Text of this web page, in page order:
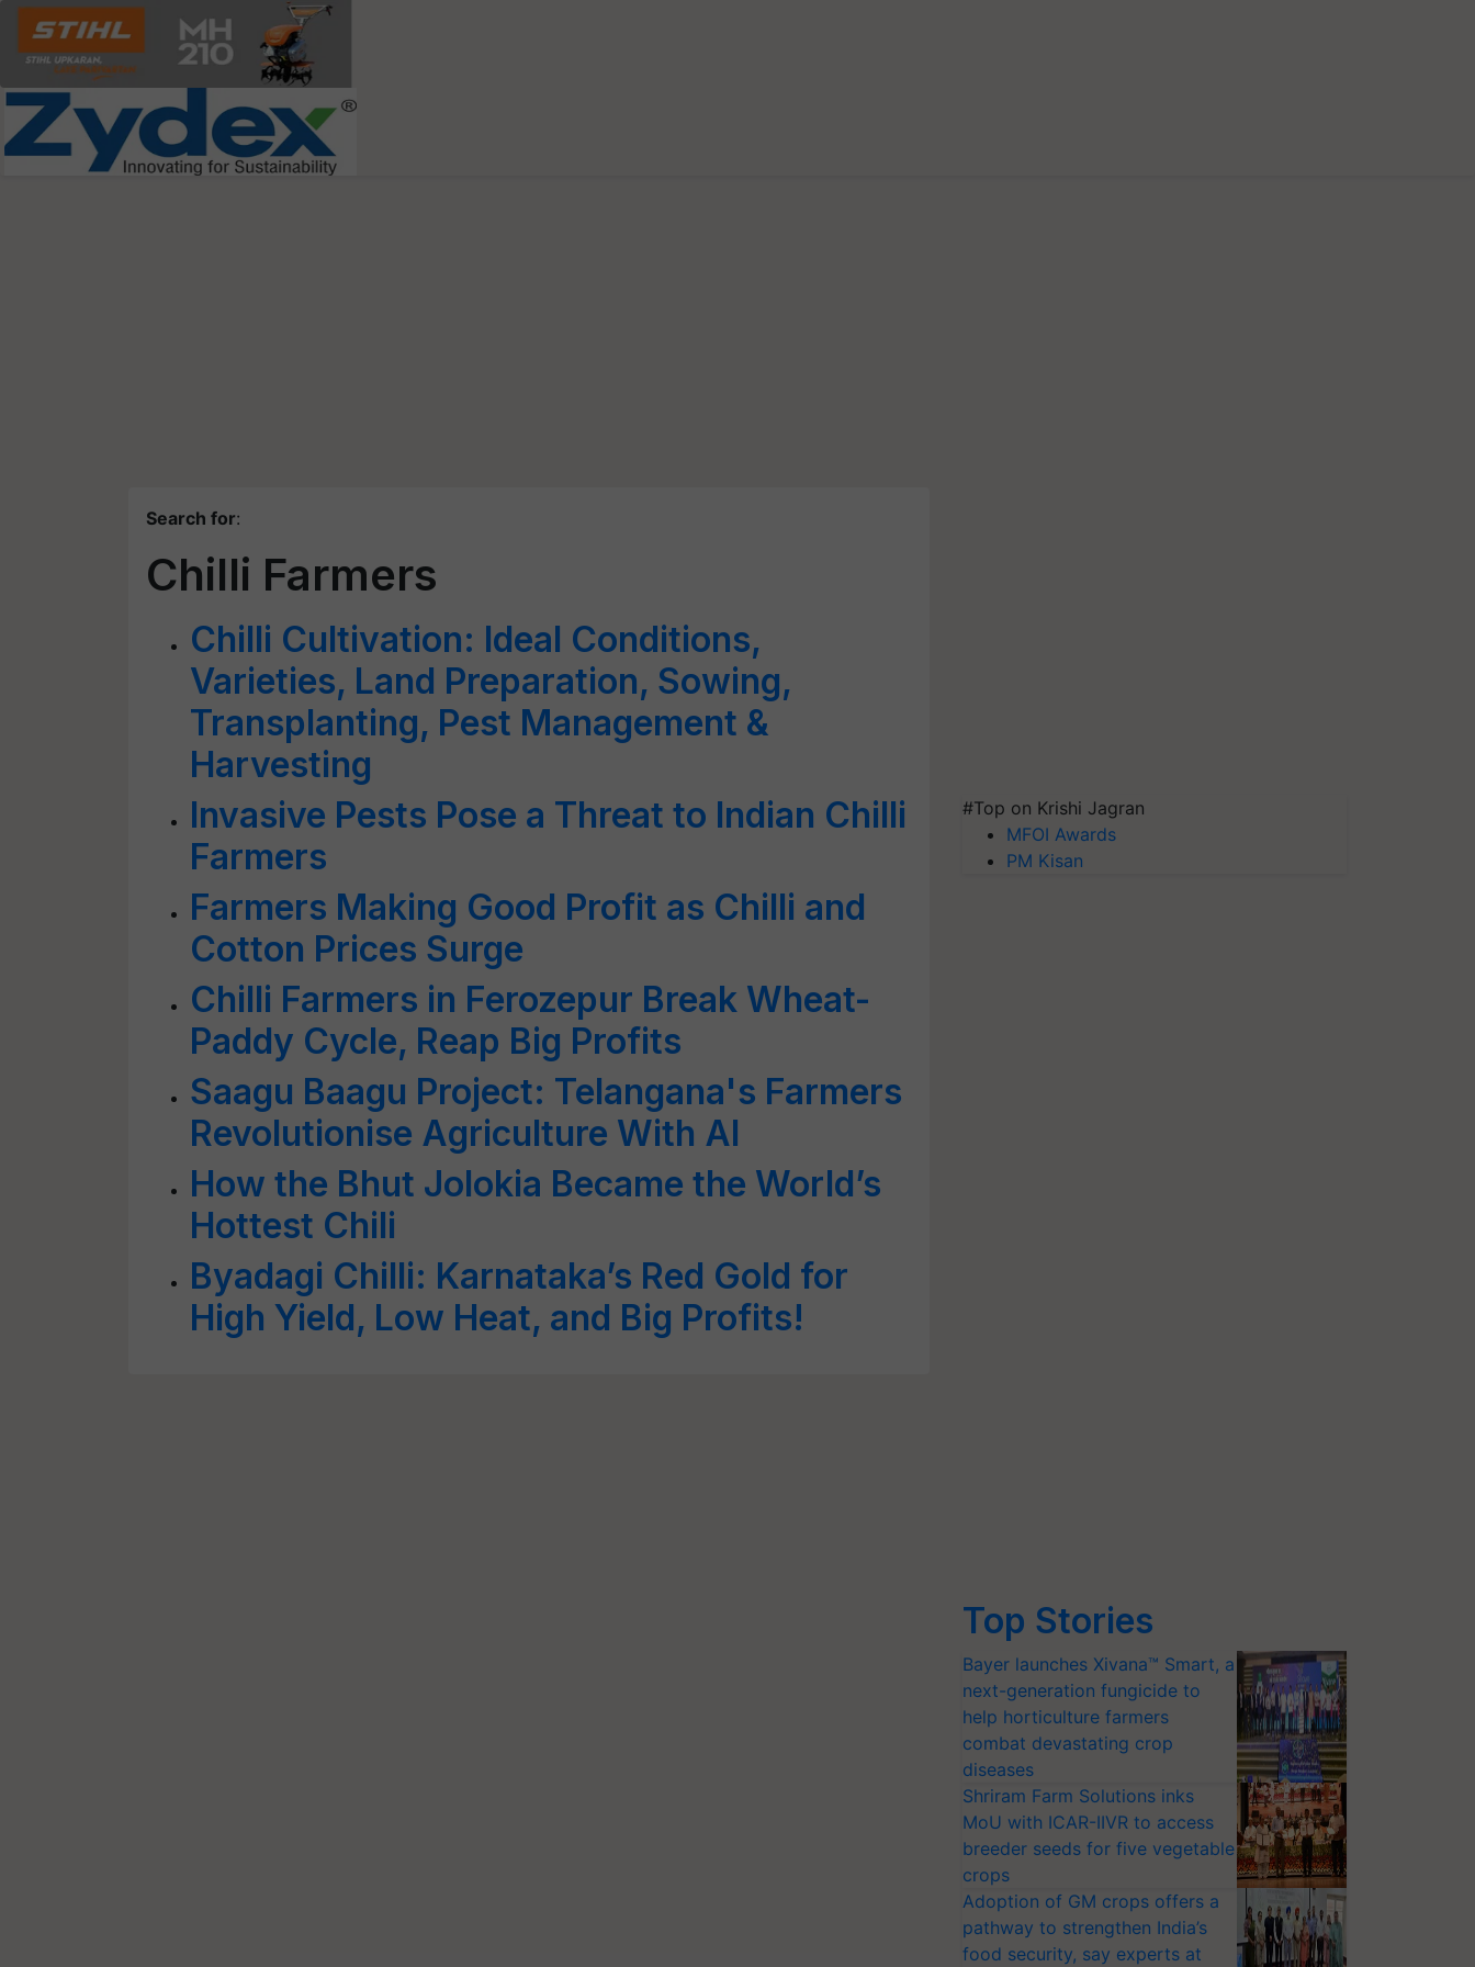
Search for:
Chilli Farmers
Chilli Cultivation: Ideal Conditions,
Varieties, Land Preparation, Sowing,
Transplanting, Pest Management &
Harvesting
Invasive Pests Pose a Threat to Indian Chilli
Farmers
Farmers Making Good Profit as Chilli and
Cotton Prices Surge
Chilli Farmers in Ferozepur Break Wheat-
Paddy Cycle, Reap Big Profits
Saagu Baagu Project: Telangana's Farmers
Revolutionise Agriculture With AI
How the Bhut Jolokia Became the World’s
Hottest Chili
Byadagi Chilli: Karnataka’s Red Gold for
High Yield, Low Heat, and Big Profits!
#Top on Krishi Jagran
MFOI Awards
PM Kisan
Top Stories
Bayer launches Xivana™ Smart, a
next-generation fungicide to
help horticulture farmers
combat devastating crop
diseases
Shriram Farm Solutions inks
MoU with ICAR-IIVR to access
breeder seeds for five vegetable
crops
Adoption of GM crops offers a
pathway to strengthen India’s
food security, say experts at